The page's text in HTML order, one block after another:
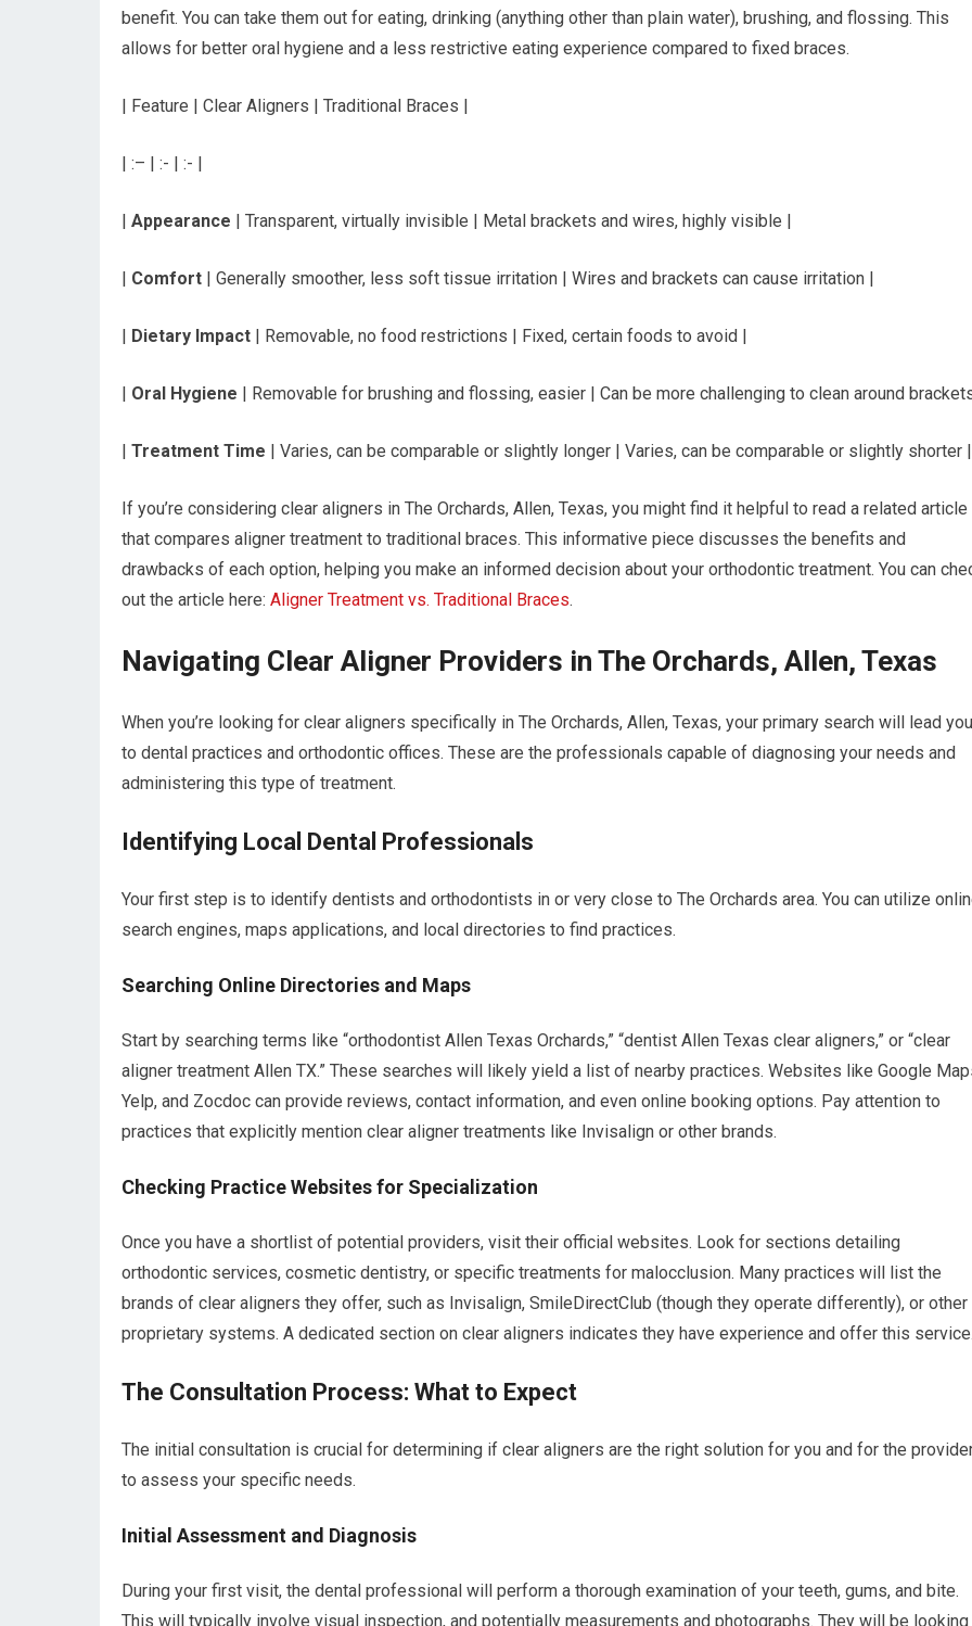
benefit. You can take them out for eating, drinking (anything other than plain water), brushing, and flossing. This
allows for better oral hygiene and a less restrictive eating experience compared to fixed braces.
| Feature | Clear Aligners | Traditional Braces |
| :– | :- | :- |
| Appearance | Transparent, virtually invisible | Metal brackets and wires, highly visible |
| Comfort | Generally smoother, less soft tissue irritation | Wires and brackets can cause irritation |
| Dietary Impact | Removable, no food restrictions | Fixed, certain foods to avoid |
| Oral Hygiene | Removable for brushing and flossing, easier | Can be more challenging to clean around
| Treatment Time | Varies, can be comparable or slightly longer | Varies, can be comparable or slightly shorter |
If you’re considering clear aligners in The Orchards, Allen, Texas, you might find it helpful to read a related article
that compares aligner treatment to traditional braces. This informative piece discusses the benefits and
drawbacks of each option, helping you make an informed decision about your orthodontic treatment. You can
out the article here: Aligner Treatment vs. Traditional Braces.
Navigating Clear Aligner Providers in The Orchards, Allen, Texas
When you’re looking for clear aligners specifically in The Orchards, Allen, Texas, your primary search will lead you
to dental practices and orthodontic offices. These are the professionals capable of diagnosing your needs and
administering this type of treatment.
Identifying Local Dental Professionals
Your first step is to identify dentists and orthodontists in or very close to The Orchards area. You can utilize
search engines, maps applications, and local directories to find practices.
Searching Online Directories and Maps
Start by searching terms like “orthodontist Allen Texas Orchards,” “dentist Allen Texas clear aligners,” or “clear
aligner treatment Allen TX.” These searches will likely yield a list of nearby practices. Websites like Google
Yelp, and Zocdoc can provide reviews, contact information, and even online booking options. Pay attention to
practices that explicitly mention clear aligner treatments like Invisalign or other brands.
Checking Practice Websites for Specialization
Once you have a shortlist of potential providers, visit their official websites. Look for sections detailing
orthodontic services, cosmetic dentistry, or specific treatments for malocclusion. Many practices will list the
brands of clear aligners they offer, such as Invisalign, SmileDirectClub (though they operate differently), or other
proprietary systems. A dedicated section on clear aligners indicates they have experience and offer this
The Consultation Process: What to Expect
The initial consultation is crucial for determining if clear aligners are the right solution for you and for the
to assess your specific needs.
Initial Assessment and Diagnosis
During your first visit, the dental professional will perform a thorough examination of your teeth, gums, and bite.
This will typically involve visual inspection, and potentially measurements and photographs. They will be looking